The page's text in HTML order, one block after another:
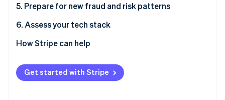
Stripe Sessions 2026
See how Stripe is building the economic
Watch now
5. Prepare for new fraud and risk patterns
6. Assess your tech stack
How Stripe can help
Get started with Stripe